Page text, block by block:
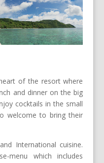
of the resort where
and dinner on the big
cocktails in the small
welcome to bring their
International cuisine.
menu which includes